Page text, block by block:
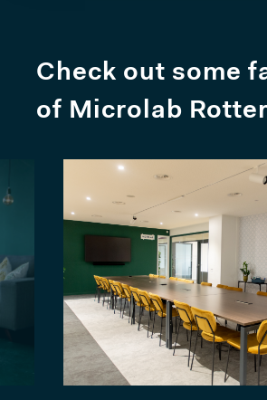
Check out some
of Microlab